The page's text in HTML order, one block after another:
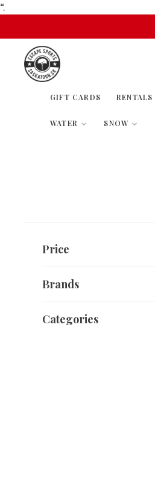
“.
GIFT CARDS RENTALS
WATER SNOW
Price
Brands
Categories